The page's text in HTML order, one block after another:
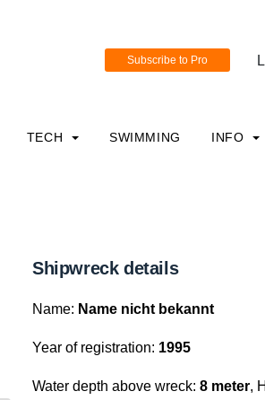
TECH SWIMMING INFO
Shipwreck details
Name: Name nicht bekannt
Year of registration: 1995
Water depth above wreck: 8 meter,